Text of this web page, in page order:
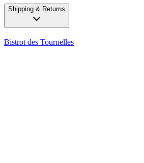
Shipping & Returns
Bistrot des Tournelles